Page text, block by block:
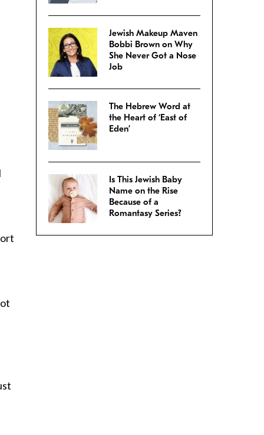
Jewish Makeup Maven
Bobbi Brown on Why
She Never Got a Nose
Job
The Hebrew Word at
the Heart of ‘East of
Eden’
Is This Jewish Baby
Name on the Rise
Because of a
Romantasy Series?